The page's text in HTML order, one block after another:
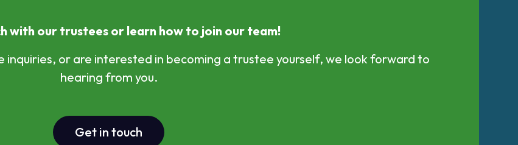
with our trustees or learn how to join our team!
inquiries, or are interested in becoming a trustee yourself, we look forward to
hearing from you.
Get in touch